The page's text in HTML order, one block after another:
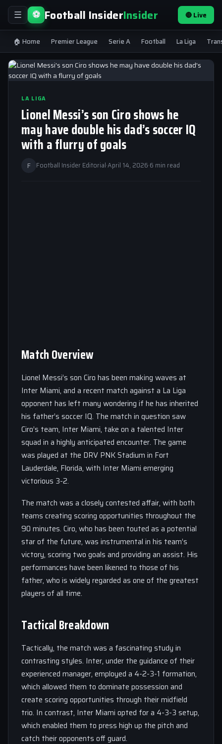
☰ ⚽ Football InsiderInsider 🔴 Live
🏠 Home Premier League Serie A Football La Liga
LA LIGA
Lionel Messi’s son Ciro shows he
may have double his dad’s soccer IQ
with a flurry of goals
F Football Insider Editorial·April 14, 2026·6 min read
Match Overview
Lionel Messi’s son Ciro has been making waves at
Inter Miami, and a recent match against a La Liga
opponent has left many wondering if he has inherited
his father’s soccer IQ. The match in question saw
Ciro’s team, Inter Miami, take on a talented Inter
squad in a highly anticipated encounter. The game
was played at the DRV PNK Stadium in Fort
Lauderdale, Florida, with Inter Miami emerging
victorious 3-2.
The match was a closely contested affair, with both
teams creating scoring opportunities throughout the
90 minutes. Ciro, who has been touted as a potential
star of the future, was instrumental in his team’s
victory, scoring two goals and providing an assist. His
performances have been likened to those of his
father, who is widely regarded as one of the greatest
players of all time.
Tactical Breakdown
Tactically, the match was a fascinating study in
contrasting styles. Inter, under the guidance of their
experienced manager, employed a 4-2-3-1 formation,
which allowed them to dominate possession and
create scoring opportunities through their midfield
trio. In contrast, Inter Miami opted for a 4-3-3 setup,
which enabled them to press high up the pitch and
catch their opponents off guard.